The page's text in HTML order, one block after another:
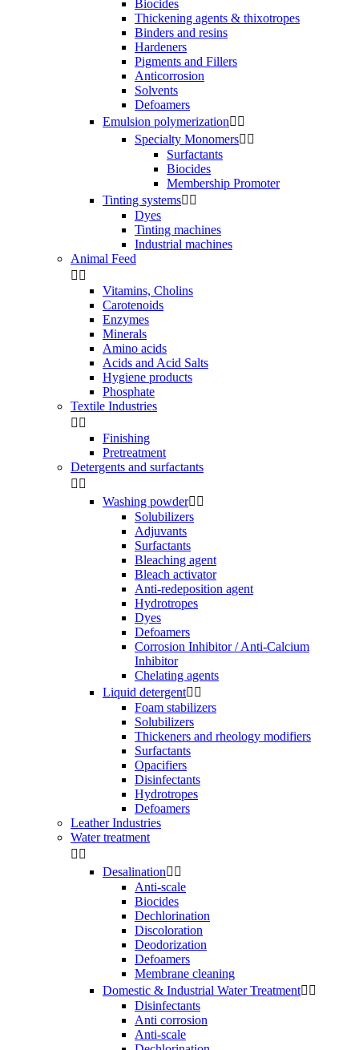
Biocides
Thickening agents & thixotropes
Binders and resins
Hardeners
Pigments and Fillers
Anticorrosion
Solvents
Defoamers
Emulsion polymerization 
Specialty Monomers 
Surfactants
Biocides
Membership Promoter
Tinting systems 
Dyes
Tinting machines
Industrial machines
Animal Feed
 
Vitamins, Cholins
Carotenoids
Enzymes
Minerals
Amino acids
Acids and Acid Salts
Hygiene products
Phosphate
Textile Industries
 
Finishing
Pretreatment
Detergents and surfactants
 
Washing powder 
Solubilizers
Adjuvants
Surfactants
Bleaching agent
Bleach activator
Anti-redeposition agent
Hydrotropes
Dyes
Defoamers
Corrosion Inhibitor / Anti-Calcium
Inhibitor
Chelating agents
Liquid detergent 
Foam stabilizers
Solubilizers
Thickeners and rheology modifiers
Surfactants
Opacifiers
Disinfectants
Hydrotropes
Defoamers
Leather Industries
Water treatment
 
Desalination 
Anti-scale
Biocides
Dechlorination
Discoloration
Deodorization
Defoamers
Membrane cleaning
Domestic & Industrial Water Treatment 
Disinfectants
Anti corrosion
Anti-scale